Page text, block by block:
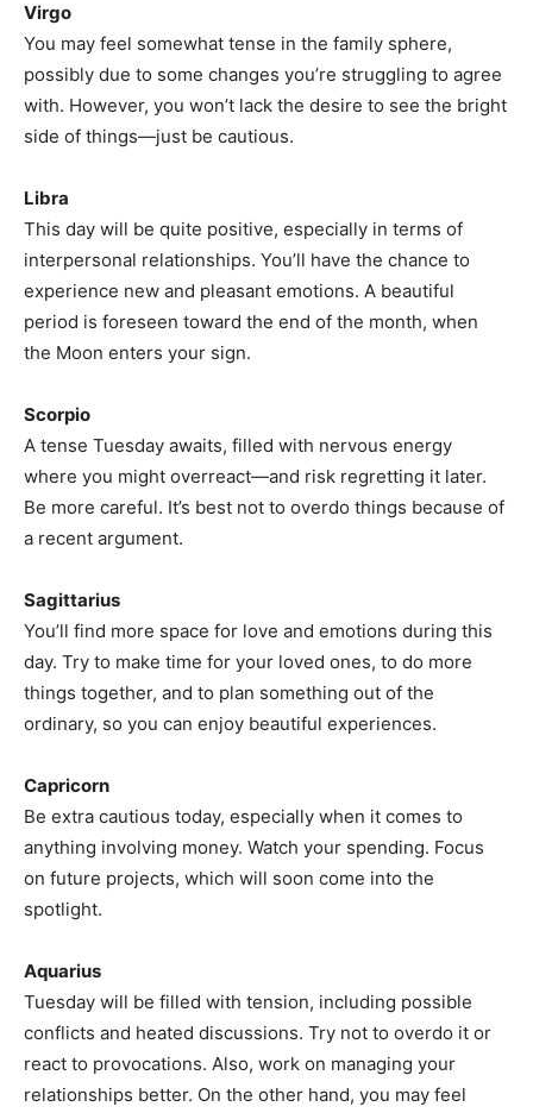
Virgo
You may feel somewhat tense in the family sphere,
possibly due to some changes you’re struggling to agree
with. However, you won’t lack the desire to see the bright
side of things—just be cautious.
Libra
This day will be quite positive, especially in terms of
interpersonal relationships. You’ll have the chance to
experience new and pleasant emotions. A beautiful
period is foreseen toward the end of the month, when
the Moon enters your sign.
Scorpio
A tense Tuesday awaits, filled with nervous energy
where you might overreact—and risk regretting it later.
Be more careful. It’s best not to overdo things because of
a recent argument.
Sagittarius
You’ll find more space for love and emotions during this
day. Try to make time for your loved ones, to do more
things together, and to plan something out of the
ordinary, so you can enjoy beautiful experiences.
Capricorn
Be extra cautious today, especially when it comes to
anything involving money. Watch your spending. Focus
on future projects, which will soon come into the
spotlight.
Aquarius
Tuesday will be filled with tension, including possible
conflicts and heated discussions. Try not to overdo it or
react to provocations. Also, work on managing your
relationships better. On the other hand, you may feel